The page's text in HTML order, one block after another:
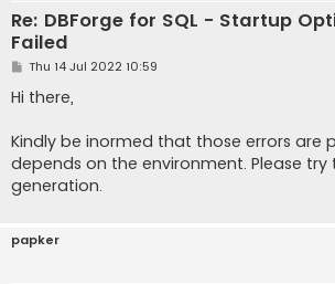
Re: DBForge for SQL - Startup
Failed
P
s
Thu 14 Jul 2022 10:59
Hi there,
Kindly be inormed that those errors are
depends on the environment. Please
generation.
papker